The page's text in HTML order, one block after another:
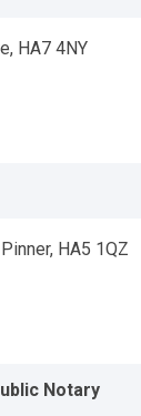
HA7 4NY
HA5 1QZ
Notary